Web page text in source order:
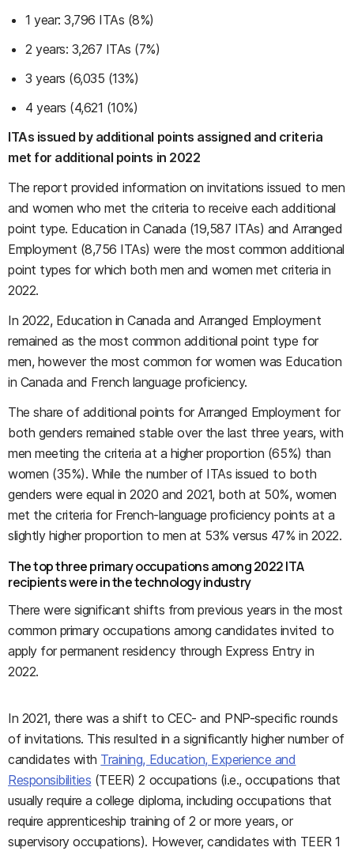
1 year: 3,796 ITAs (8%)
2 years: 3,267 ITAs (7%)
3 years (6,035 (13%)
4 years (4,621 (10%)
ITAs issued by additional points assigned and criteria
met for additional points in 2022
The report provided information on invitations issued to men
and women who met the criteria to receive each additional
point type. Education in Canada (19,587 ITAs) and Arranged
Employment (8,756 ITAs) were the most common additional
point types for which both men and women met criteria in
2022.
In 2022, Education in Canada and Arranged Employment
remained as the most common additional point type for
men, however the most common for women was Education
in Canada and French language proficiency.
The share of additional points for Arranged Employment for
both genders remained stable over the last three years, with
men meeting the criteria at a higher proportion (65%) than
women (35%). While the number of ITAs issued to both
genders were equal in 2020 and 2021, both at 50%, women
met the criteria for French-language proficiency points at a
slightly higher proportion to men at 53% versus 47% in 2022.
The top three primary occupations among 2022 ITA
recipients were in the technology industry
There were significant shifts from previous years in the most
common primary occupations among candidates invited to
apply for permanent residency through Express Entry in
2022.
In 2021, there was a shift to CEC- and PNP-specific rounds
of invitations. This resulted in a significantly higher number of
candidates with Training, Education, Experience and
Responsibilities (TEER) 2 occupations (i.e., occupations that
usually require a college diploma, including occupations that
require apprenticeship training of 2 or more years, or
supervisory occupations). However, candidates with TEER 1